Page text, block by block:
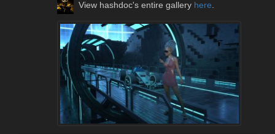
View hashdoc's entire gallery here.